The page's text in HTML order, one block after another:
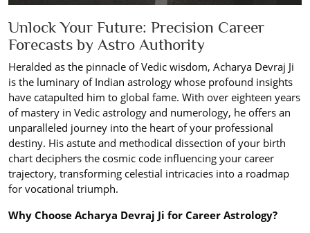
Unlock Your Future: Precision Career
Forecasts by Astro Authority
Heralded as the pinnacle of Vedic wisdom, Acharya Devraj Ji
is the luminary of Indian astrology whose profound insights
have catapulted him to global fame. With over eighteen years
of mastery in Vedic astrology and numerology, he offers an
unparalleled journey into the heart of your professional
destiny. His astute and methodical dissection of your birth
chart deciphers the cosmic code influencing your career
trajectory, transforming celestial intricacies into a roadmap
for vocational triumph.
Why Choose Acharya Devraj Ji for Career Astrology?